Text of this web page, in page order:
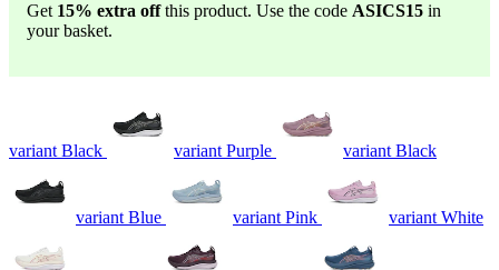
Get 15% extra offthis product. Use the code ASICS15 in
your basket.
variant Black variant Purple variant Black
variant Blue variant Pink variant White